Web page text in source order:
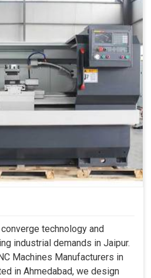
technology and
industrial demands in Jaipur.
Machines Manufacturers in
in Ahmedabad, we design